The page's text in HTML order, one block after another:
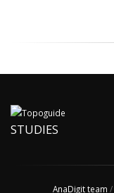
STUDIES
AnaDigit team /